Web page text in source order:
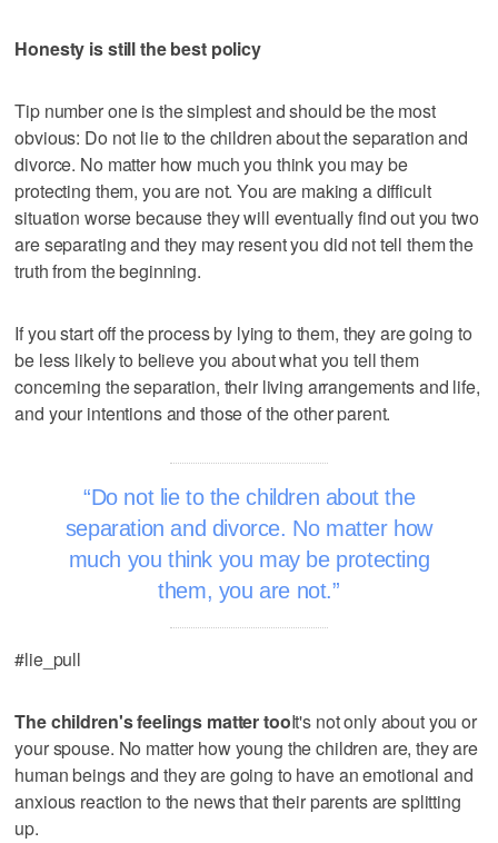
Honesty is still the best policy
Tip number one is the simplest and should be the most
obvious: Do not lie to the children about the separation and
divorce. No matter how much you think you may be
protecting them, you are not. You are making a difficult
situation worse because they will eventually find out you two
are separating and they may resent you did not tell them the
truth from the beginning.
If you start off the process by lying to them, they are going to
be less likely to believe you about what you tell them
concerning the separation, their living arrangements and life,
and your intentions and those of the other parent.
Do not lie to the children about the
separation and divorce. No matter how
much you think you may be protecting
them, you are not.
#lie_pull
The children's feelings matter tooIt's not only about you or
your spouse. No matter how young the children are, they are
human beings and they are going to have an emotional and
anxious reaction to the news that their parents are splitting
up.